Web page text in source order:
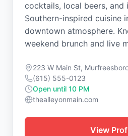
cocktails, local beers, and
Southern-inspired cuisine
downtown atmosphere.
weekend brunch and live
223 W Main St,
(615) 555-0123
Open until 10 PM
thealleyonmain.com
View